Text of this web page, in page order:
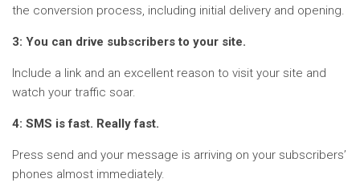
the conversion process, including initial delivery and opening.
3: You can drive subscribers to your site.
Include a link and an excellent reason to visit your site and
watch your traffic soar.
4: SMS is fast. Really fast.
Press send and your message is arriving on your subscribers’
phones almost immediately.